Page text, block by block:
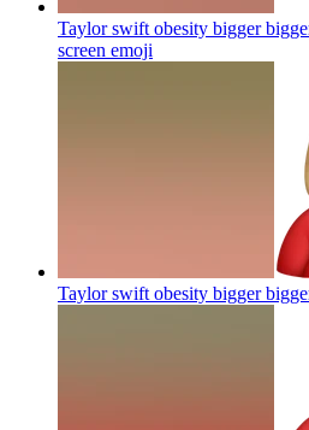
Taylor swift obesity bigger
screen emoji
Taylor swift obesity bigger